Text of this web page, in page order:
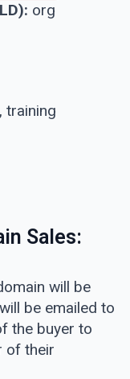
org
training
Sales:
will be
be emailed to
the buyer to
of their